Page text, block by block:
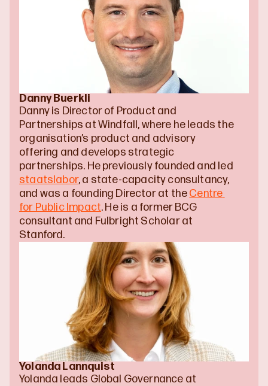
Danny Buerkli
Danny is Director of Product and
Partnerships at Windfall, where he leads the
organisation’s product and advisory
offering and develops strategic
staatslabor, a state-capacity consultancy,
and was a founding Director at the Centre
for Public Impact. He is a former BCG
consultant and Fulbright Scholar at
Stanford.
Yolanda Lannquist
Yolanda leads Global Governance at